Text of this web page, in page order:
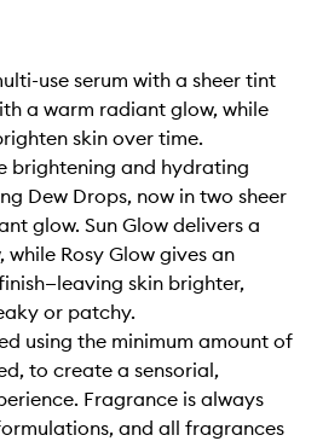
use serum with a sheer tint
a warm radiant glow, while
skin over time.
brightening and hydrating
Dew Drops, now in two sheer
glow. Sun Glow delivers a
while Rosy Glow gives an
skin brighter,
or patchy.
using the minimum amount of
to create a sensorial,
Fragrance is always
and all fragrances